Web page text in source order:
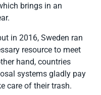
brings in an
in 2016, Sweden ran
resource to meet
hand, countries
systems gladly pay
care of their trash.